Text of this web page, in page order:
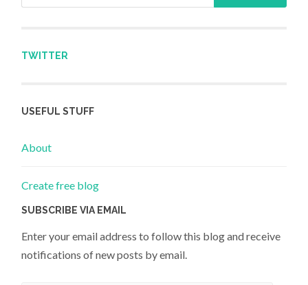
TWITTER
USEFUL STUFF
About
Create free blog
SUBSCRIBE VIA EMAIL
Enter your email address to follow this blog and receive
notifications of new posts by email.